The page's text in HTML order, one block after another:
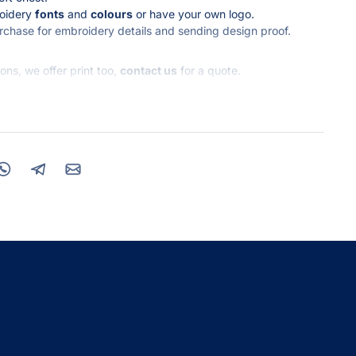
fonts and colours or have your own logo.
for embroidery details and sending design proof.
we offer print too, contact us for a quote.